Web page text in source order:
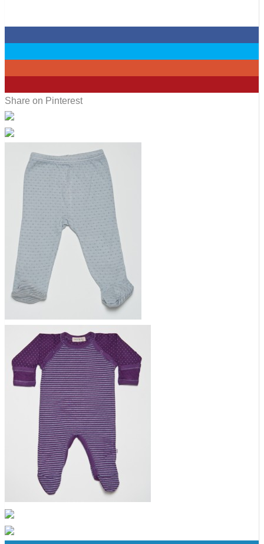
Share on Pinterest